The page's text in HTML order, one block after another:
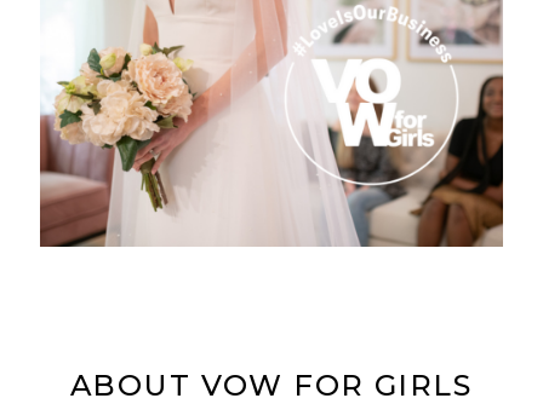
ABOUT VOW FOR GIRLS